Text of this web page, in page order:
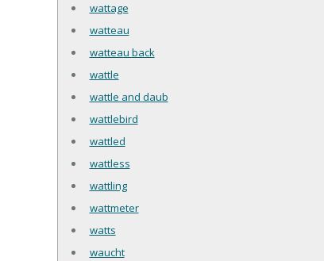
wattage
watteau
watteau back
wattle
wattle and daub
wattlebird
wattled
wattless
wattling
wattmeter
watts
waucht